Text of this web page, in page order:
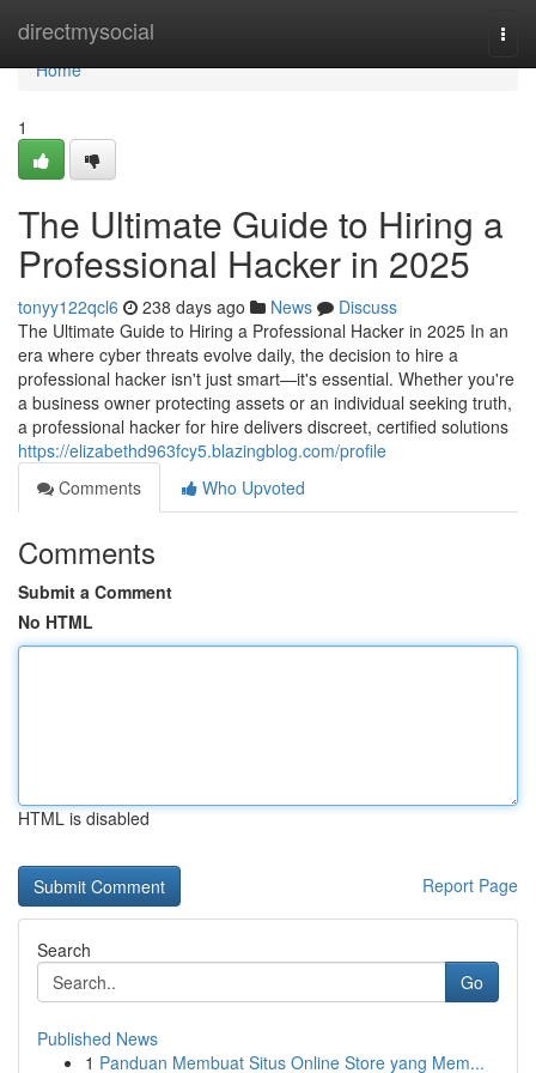
directmysocial
Home
Home
1
The Ultimate Guide to Hiring a
Professional Hacker in 2025
tonyy122qcl6 238 days ago News
Discuss
The Ultimate Guide to Hiring a Professional Hacker in 2025 In an
era where cyber threats evolve daily, the decision to hire a
professional hacker isn't just smart—it's essential. Whether you're
a business owner protecting assets or an individual seeking truth,
a professional hacker for hire delivers discreet, certified solutions
https://elizabethd963fcy5.blazingblog.com/profile
Comments
Who Upvoted
Comments
Submit a Comment
No HTML
HTML is disabled
Report Page
Search
Go
Published News
1 Panduan Membuat Situs Online Store yang Mem...